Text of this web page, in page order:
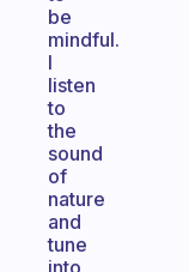
be
mindful.
I
listen
to
the
sound
of
nature
and
tune
into